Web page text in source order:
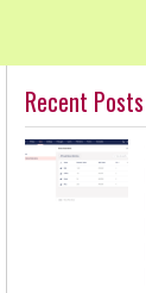
Recent Posts